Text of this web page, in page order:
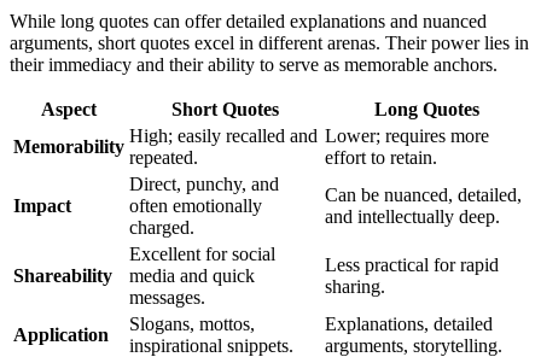
While long quotes can offer detailed explanations and nuanced
arguments, short quotes excel in different arenas. Their power lies in
their immediacy and their ability to serve as memorable anchors.
Aspect Short Quotes
Long Quotes
Memorability
High; easily recalled and
repeated.
Lower; requires more
effort to retain.
Impact
Direct, punchy, and
often emotionally
charged.
Can be nuanced, detailed,
and intellectually deep.
Shareability
Excellent for social
media and quick
messages.
Less practical for rapid
sharing.
Application
Slogans, mottos,
inspirational snippets.
Explanations, detailed
arguments, storytelling.